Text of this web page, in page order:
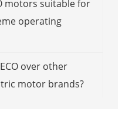
motors suitable for
operating
over other
motor brands?